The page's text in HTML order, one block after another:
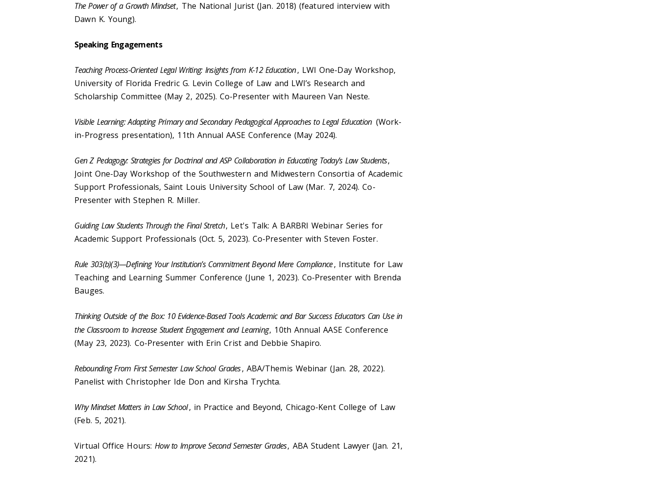
The Power of a Growth Mindset, The National Jurist (Jan. 2018) (featured interview with
Dawn K. Young).
Speaking Engagements
Teaching Process-Oriented Legal Writing: Insights from K-12 Education, LWI One-Day Workshop,
University of Florida Fredric G. Levin College of Law and LWI’s Research and
Scholarship Committee (May 2, 2025). Co-Presenter with Maureen Van Neste.
Visible Learning: Adapting Primary and Secondary Pedagogical Approaches to Legal Education (Work-
in-Progress presentation), 11th Annual AASE Conference (May 2024).
Gen Z Pedagogy: Strategies for Doctrinal and ASP Collaboration in Educating Today’s Law Students,
Joint One-Day Workshop of the Southwestern and Midwestern Consortia of Academic
Support Professionals, Saint Louis University School of Law (Mar. 7, 2024). Co-
Presenter with Stephen R. Miller.
Guiding Law Students Through the Final Stretch, Let's Talk: A BARBRI Webinar Series for
Academic Support Professionals (Oct. 5, 2023). Co-Presenter with Steven Foster.
Rule 303(b)(3)—Defining Your Institution’s Commitment Beyond Mere Compliance, Institute for Law
Teaching and Learning Summer Conference (June 1, 2023). Co-Presenter with Brenda
Bauges.
Thinking Outside of the Box: 10 Evidence-Based Tools Academic and Bar Success Educators Can Use in
the Classroom to Increase Student Engagement and Learning, 10th Annual AASE Conference
(May 23, 2023). Co-Presenter with Erin Crist and Debbie Shapiro.
Rebounding From First Semester Law School Grades, ABA/Themis Webinar (Jan. 28, 2022).
Panelist with Christopher Ide Don and Kirsha Trychta.
Why Mindset Matters in Law School, in Practice and Beyond, Chicago-Kent College of Law
(Feb. 5, 2021).
Virtual Office Hours:How to Improve Second Semester Grades, ABA Student Lawyer (Jan. 21,
2021).